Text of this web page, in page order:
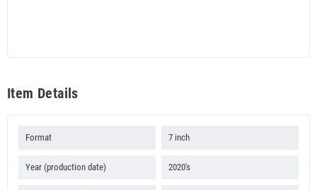
Item Details
Format 7 inch
Year (production date) 2020's